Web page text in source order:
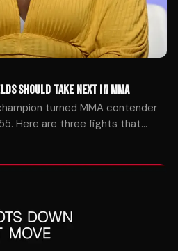
SHOULD TAKE NEXT IN MMA
turned MMA contender
Here are three fights that
arts trajectory — ranked by